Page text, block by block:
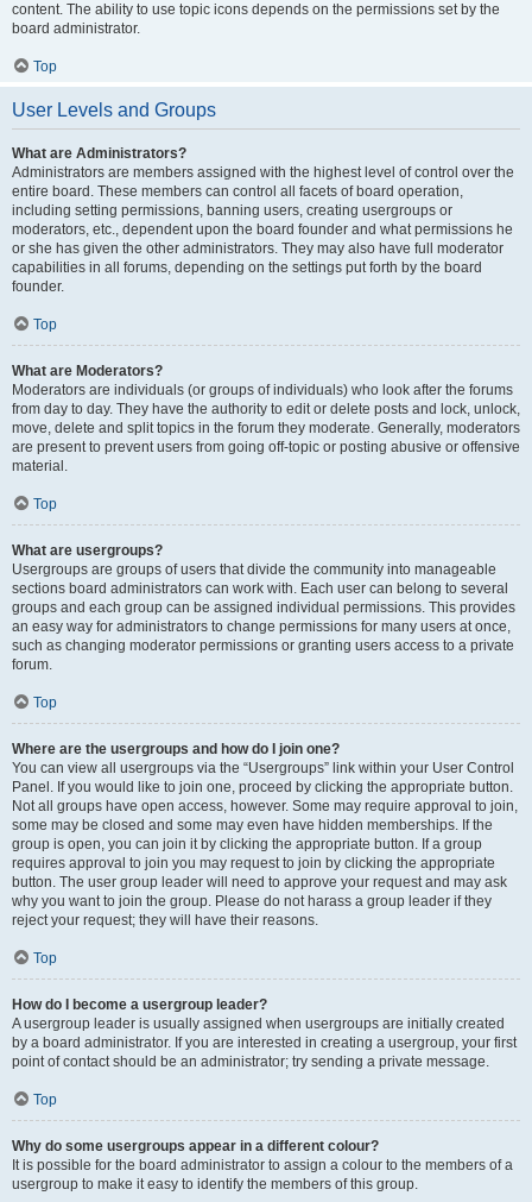
content. The ability to use topic icons depends on the permissions set by the
board administrator.
Top
User Levels and Groups
What are Administrators?
Administrators are members assigned with the highest level of control over the
entire board. These members can control all facets of board operation,
including setting permissions, banning users, creating usergroups or
moderators, etc., dependent upon the board founder and what permissions he
or she has given the other administrators. They may also have full moderator
capabilities in all forums, depending on the settings put forth by the board
founder.
Top
What are Moderators?
Moderators are individuals (or groups of individuals) who look after the forums
from day to day. They have the authority to edit or delete posts and lock, unlock,
move, delete and split topics in the forum they moderate. Generally, moderators
are present to prevent users from going off-topic or posting abusive or offensive
material.
Top
What are usergroups?
Usergroups are groups of users that divide the community into manageable
sections board administrators can work with. Each user can belong to several
groups and each group can be assigned individual permissions. This provides
an easy way for administrators to change permissions for many users at once,
such as changing moderator permissions or granting users access to a private
forum.
Top
Where are the usergroups and how do I join one?
You can view all usergroups via the “Usergroups” link within your User Control
Panel. If you would like to join one, proceed by clicking the appropriate button.
Not all groups have open access, however. Some may require approval to join,
some may be closed and some may even have hidden memberships. If the
group is open, you can join it by clicking the appropriate button. If a group
requires approval to join you may request to join by clicking the appropriate
button. The user group leader will need to approve your request and may ask
why you want to join the group. Please do not harass a group leader if they
reject your request; they will have their reasons.
Top
How do I become a usergroup leader?
A usergroup leader is usually assigned when usergroups are initially created
by a board administrator. If you are interested in creating a usergroup, your first
point of contact should be an administrator; try sending a private message.
Top
Why do some usergroups appear in a different colour?
It is possible for the board administrator to assign a colour to the members of a
usergroup to make it easy to identify the members of this group.